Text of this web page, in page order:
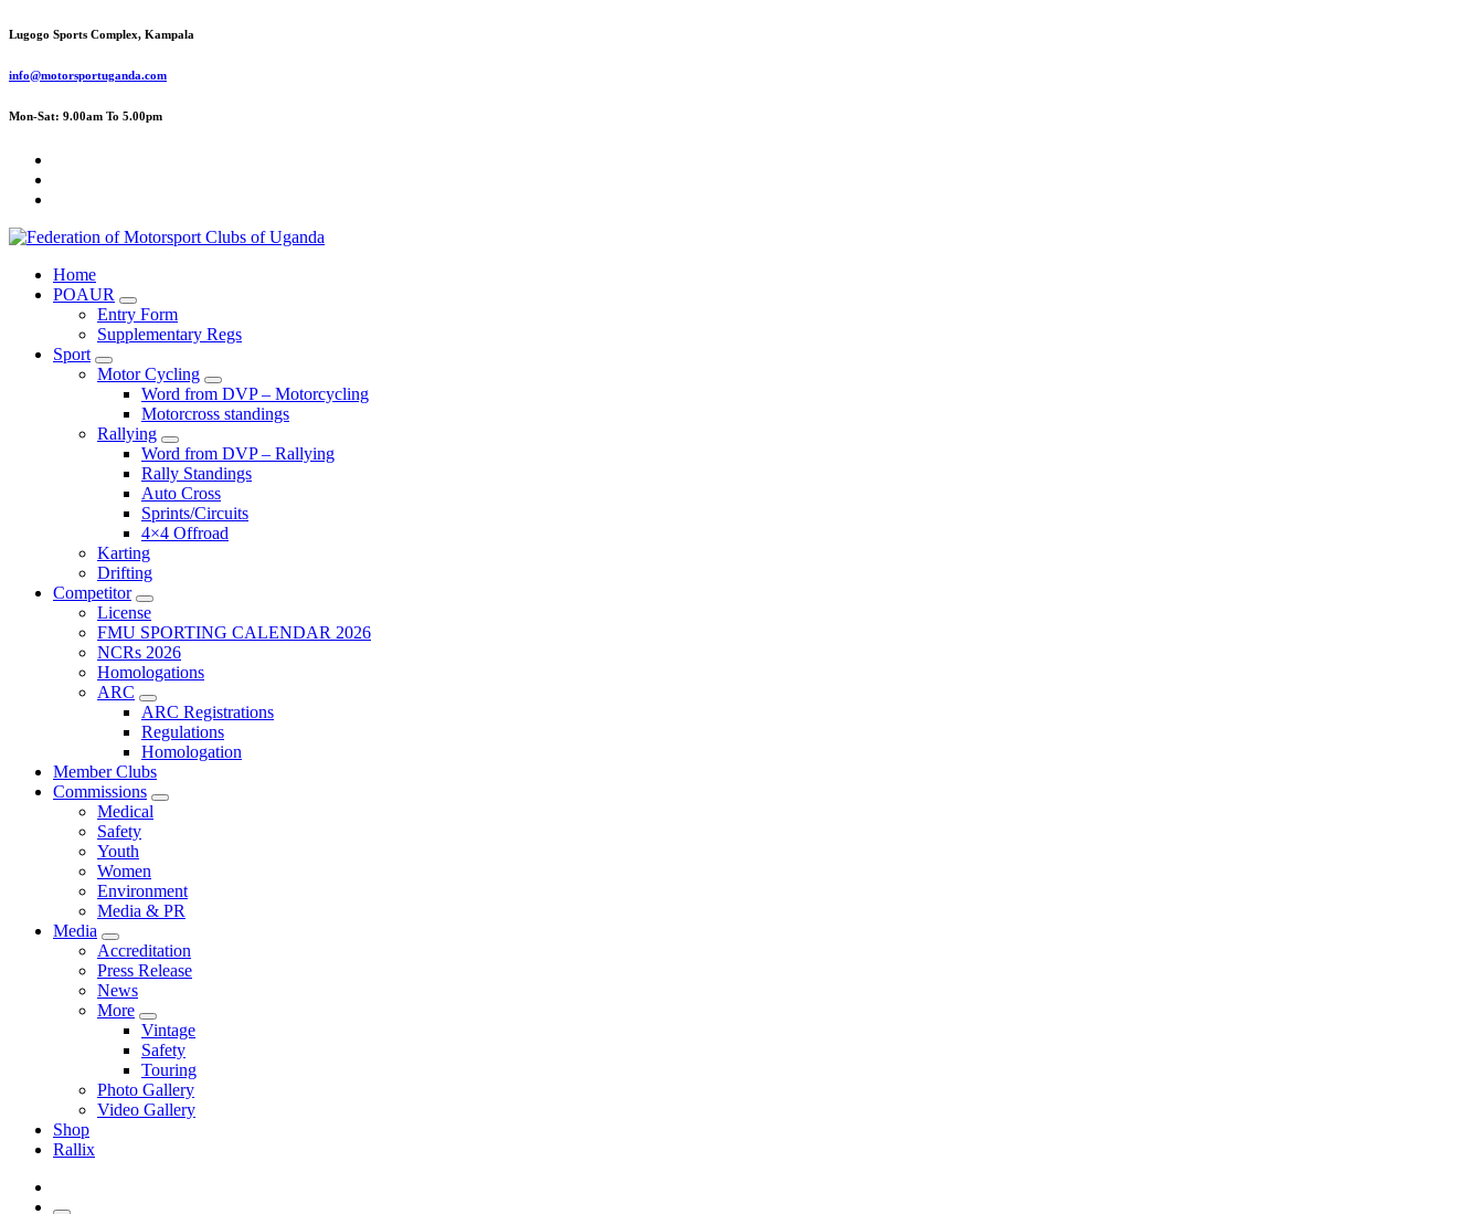
Skip
content
Lugogo Sports Complex, Kampala
info@motorsportuganda.com
Mon-Sat: 9.00am To 5.00pm
FMU
Home
POAUR
Entry Form
Supplementary Regs
Sport
Motor Cycling
Word from DVP – Motorcycling
Motorcross standings
Rallying
Word from DVP – Rallying
Rally Standings
Auto Cross
Sprints/Circuits
4×4 Offroad
Karting
Drifting
Competitor
License
FMU SPORTING CALENDAR 2026
NCRs 2026
Homologations
ARC
ARC Registrations
Regulations
Homologation
Member Clubs
Commissions
Medical
Safety
Youth
Women
Environment
Media & PR
Media
Accreditation
Press Release
News
More
Vintage
Safety
Touring
Photo Gallery
Video Gallery
Shop
Rallix